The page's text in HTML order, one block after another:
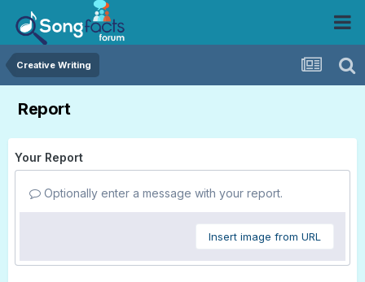
Creative Writing
Report
Your Report
Optionally enter a message with your report.
Insert image from URL